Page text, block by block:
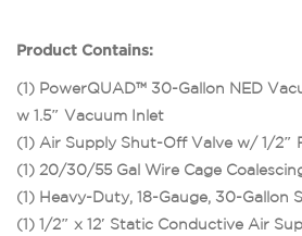
Product Contains:
(1) PowerQUAD™ 30-Gallon NED
w 1.5″ Vacuum Inlet
(1) Air Supply Shut-Off Valve w/ 1/2″
(1) 20/30/55 Gal Wire Cage
(1) Heavy-Duty, 18-Gauge, 30-Gallon
(1) 1/2″ x 12′ Static Conductive Air